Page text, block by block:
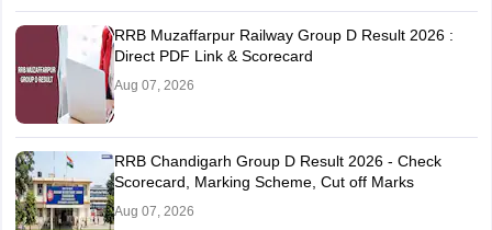
RRB Muzaffarpur Railway Group D Result 2026 :
Direct PDF Link & Scorecard
Aug 07, 2026
RRB Chandigarh Group D Result 2026 - Check
Scorecard, Marking Scheme, Cut off Marks
Aug 07, 2026